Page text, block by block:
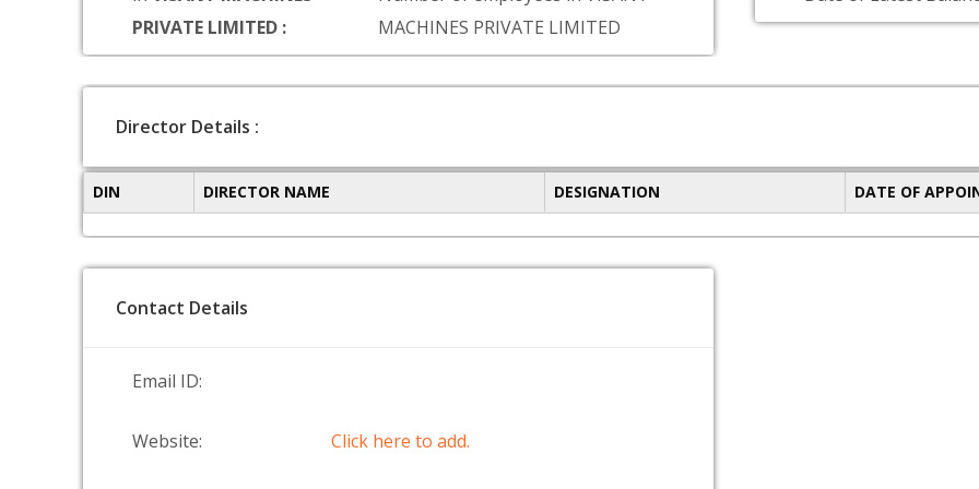
PRIVATE LIMITED :
MACHINES PRIVATE LIMITED
Director Details :
DIN DIRECTOR NAME DESIGNATION DATE OF
Contact Details
Email ID:
Website: Click here to add.